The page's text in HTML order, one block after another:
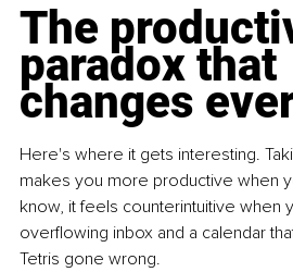
The
paradox that
changes
Here's where it gets interesting.
makes you more productive when
know, it feels counterintuitive when
overflowing inbox and a calendar
Tetris gone wrong.